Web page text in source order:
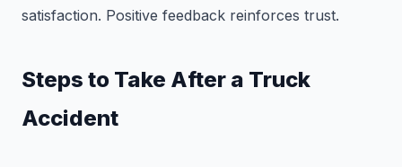
satisfaction. Positive feedback reinforces trust.
Steps to Take After a Truck
Accident